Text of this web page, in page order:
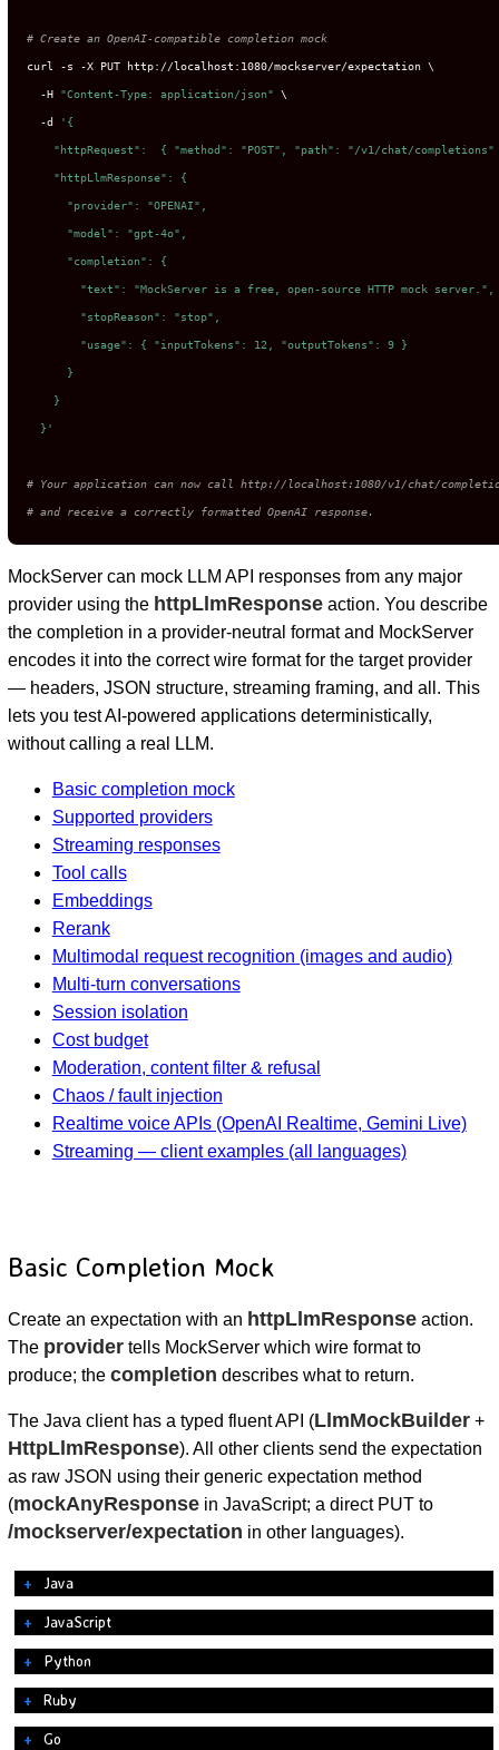
# Create an OpenAI-compatible completion mock
curl -s -X PUT http://localhost:1080/mockserver/expectation \
  -H
"Content-Type: application/json" \
  -d
'{
"httpRequest":  { "method": "POST", "path": "/v1/chat/completions"
    "httpLlmResponse": {
      "provider": "OPENAI",
      "model": "gpt-4o",
      "completion": {
        "text": "MockServer is a free, open-source HTTP mock server.",
        "stopReason": "stop",
        "usage": { "inputTokens": 12, "outputTokens": 9 }
      }
    }
  }'
# Your application can now call http://localhost:1080/v1/chat/
# and receive a correctly formatted OpenAI response.
MockServer can mock LLM API responses from any major
provider using the httpLlmResponseaction. You describe
the completion in a provider-neutral format and MockServer
encodes it into the correct wire format for the target provider
— headers, JSON structure, streaming framing, and all. This
lets you test AI-powered applications deterministically,
without calling a real LLM.
Basic completion mock
Supported providers
Streaming responses
Tool calls
Embeddings
Rerank
Multimodal request recognition (images and audio)
Multi-turn conversations
Session isolation
Cost budget
Moderation, content filter & refusal
Chaos / fault injection
Realtime voice APIs (OpenAI Realtime, Gemini Live)
Streaming — client examples (all languages)
Basic Completion Mock
Create an expectation with an httpLlmResponseaction.
The providertells MockServer which wire format to
produce; the completion describes what to return.
The Java client has a typed fluent API (LlmMockBuilder+
HttpLlmResponse). All other clients send the expectation
as raw JSON using their generic expectation method
(mockAnyResponsein JavaScript; a direct PUT to
/mockserver/expectation in other languages).
Java
JavaScript
Python
Ruby
Go